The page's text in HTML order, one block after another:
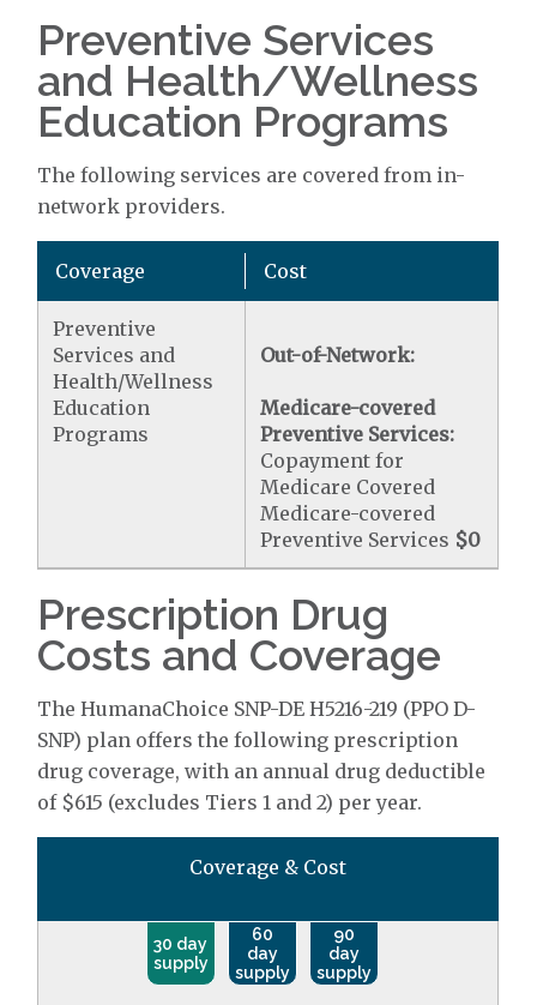
Preventive Services
and Health/Wellness
Education Programs
The following services are covered from in-
network providers.
Coverage Cost
Preventive
Services and
Health/Wellness
Education
Programs
Out-of-Network:
Medicare-covered
Preventive Services:
Copayment for
Medicare Covered
Medicare-covered
Preventive Services $0
Prescription Drug
Costs and Coverage
The HumanaChoice SNP-DE H5216-219 (PPO D-
SNP) plan offers the following prescription
drug coverage, with an annual drug deductible
of $615 (excludes Tiers 1 and 2) per year.
Coverage & Cost
30 day
supply
60
day
supply
90
day
supply